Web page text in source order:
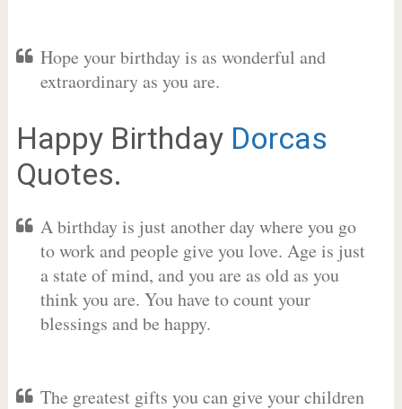
Hope your birthday is as wonderful and
extraordinary as you are.
Happy Birthday Dorcas
Quotes.
A birthday is just another day where you go
to work and people give you love. Age is just
a state of mind, and you are as old as you
think you are. You have to count your
blessings and be happy.
The greatest gifts you can give your children